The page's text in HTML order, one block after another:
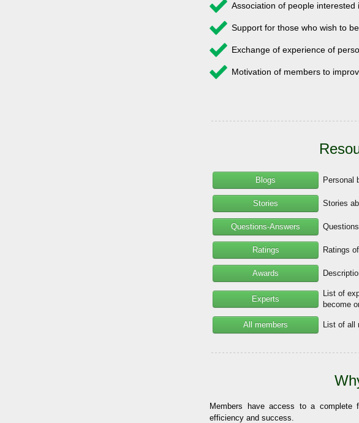
Association of people
Support for those who wish to
Exchange of experience of
Motivation of members to
Blogs Personal
Stories Stories
Questions-Answers
Ratings Ratings
Awards
Experts
List of
become
All members List of all
Members have access to a
efficiency and success.